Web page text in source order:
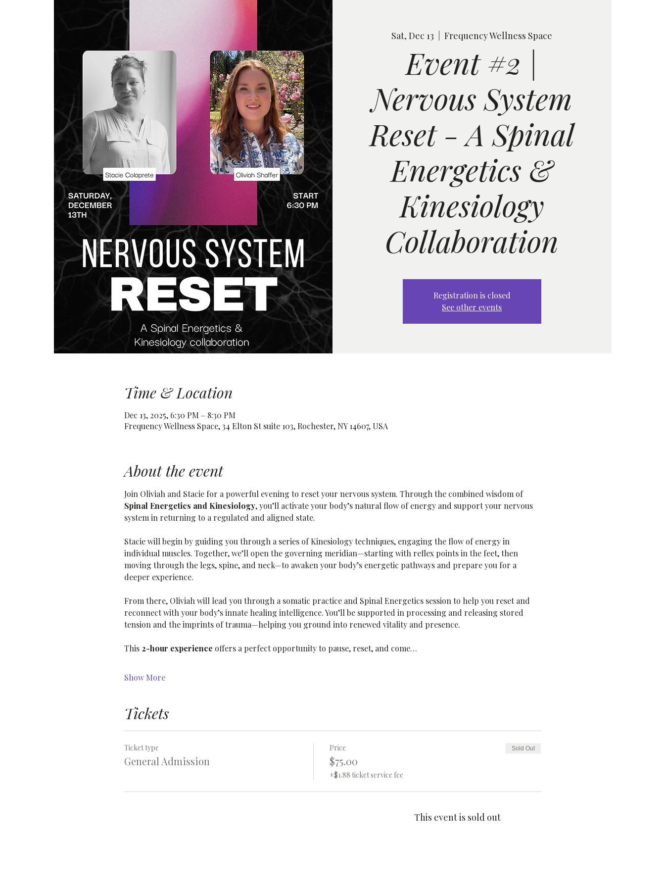
Sat, Dec 13
  |
Frequency Wellness Space
Event #2 |
Nervous System
Reset - A Spinal
Energetics &
Kinesiology
Collaboration
Registration is closed
See other events
Time & Location
Dec 13, 2025, 6:30 PM – 8:30 PM
Frequency Wellness Space, 34 Elton St suite 103, Rochester, NY 14607, USA
About the event
Join Oliviah and Stacie for a powerful evening to reset your nervous system. Through the combined wisdom of
Spinal Energetics and Kinesiology, you’ll activate your body’s natural flow of energy and support your nervous
system in returning to a regulated and aligned state.
Stacie will begin by guiding you through a series of Kinesiology techniques, engaging the flow of energy in
individual muscles. Together, we’ll open the governing meridian—starting with reflex points in the feet, then
moving through the legs, spine, and neck—to awaken your body’s energetic pathways and prepare you for a
deeper experience.
From there, Oliviah will lead you through a somatic practice and Spinal Energetics session to help you reset and
reconnect with your body’s innate healing intelligence. You’ll be supported in processing and releasing stored
tension and the imprints of trauma—helping you ground into renewed vitality and presence.
This 2-hour experience offers a perfect opportunity to pause, reset, and come…
Show More
Tickets
Ticket type
General Admission
Price
$75.00
+$1.88 ticket service fee
Sold Out
This event is sold out